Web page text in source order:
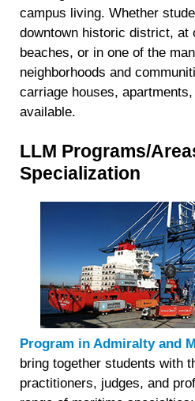
campus living. Whether
downtown historic district, at
beaches, or in one of the
neighborhoods and
carriage houses,
available.
LLM Programs/
Specialization
Program in Admiralty and
bring together students with
practitioners, judges, and